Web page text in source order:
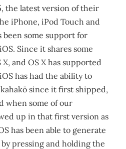
the latest version of their
iPhone, iPod Touch and
been some support for
Since it shares some
and OS X has supported
has had the ability to
since it first shipped,
when some of our
up in that first version as
has been able to generate
pressing and holding the